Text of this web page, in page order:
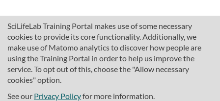
SciLifeLab Training Portal makes use of some necessary
cookies to provide its core functionality. Additionally, we
make use of Matomo analytics to discover how people are
using the Training Portal in order to help us improve the
service. To opt out of this, choose the "Allow necessary
cookies" option.
See our Privacy Policyfor more information.
About SciLifeLab Training